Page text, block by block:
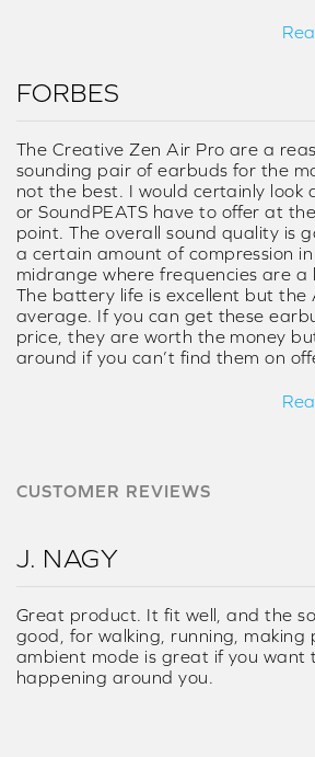
FORBES
The Creative Zen Air Pro are a
sounding pair of earbuds for the
not the best. I would certainly look
or SoundPEATS have to offer at
point. The overall sound quality is
a certain amount of compression
midrange where frequencies are a
The battery life is excellent but the
average. If you can get these
price, they are worth the money
around if you can’t find them on
CUSTOMER REVIEWS
J. NAGY
Great product. It fit well, and the
good, for walking, running, making
ambient mode is great if you want
happening around you.